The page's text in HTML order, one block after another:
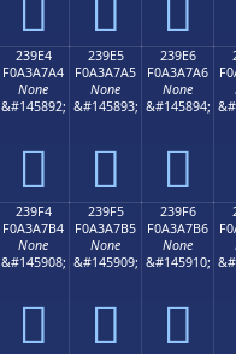
239E4
F0A3A7A4
None
&#145892;
𣧤
239E5
F0A3A7A5
None
&#145893;
𣧥
239E6
F0A3A7A6
None
&#145894;
𣧦
239F4
F0A3A7B4
None
&#145908;
𣧴
239F5
F0A3A7B5
None
&#145909;
𣧵
239F6
F0A3A7B6
None
&#145910;
𣧶